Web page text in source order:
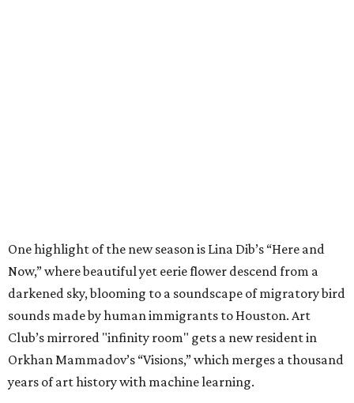
One highlight of the new season is Lina Dib’s “Here and
Now,” where beautiful yet eerie flower descend from a
darkened sky, blooming to a soundscape of migratory bird
sounds made by human immigrants to Houston. Art
Club’s mirrored "infinity room" gets a new resident in
Orkhan Mammadov’s “Visions,” which merges a thousand
years of art history with machine learning.